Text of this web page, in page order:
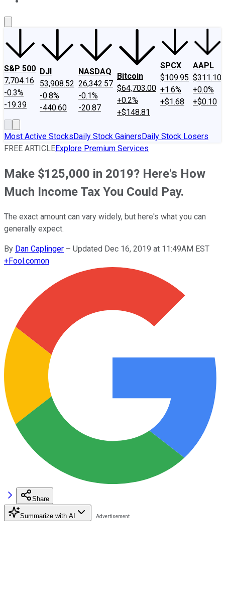
S&P 500
7,704.16
-0.3%
-19.39
DJI
53,908.52
-0.8%
-440.60
NASDAQ
26,342.57
-0.1%
-20.87
Bitcoin
$64,703.00
+0.2%
+$148.81
SPCX
$109.95
+1.6%
+$1.68
AAPL
$311.10
+0.0%
+$0.10
Most Active StocksDaily Stock GainersDaily Stock Losers
FREE ARTICLEExplore Premium Services
Make $125,000 in 2019? Here's How
Much Income Tax You Could Pay.
The exact amount can vary widely, but here's what you can
generally expect.
By Dan Caplinger – Updated Dec 16, 2019 at 11:49AM EST
+Fool.comon
Share
Summarize with AI